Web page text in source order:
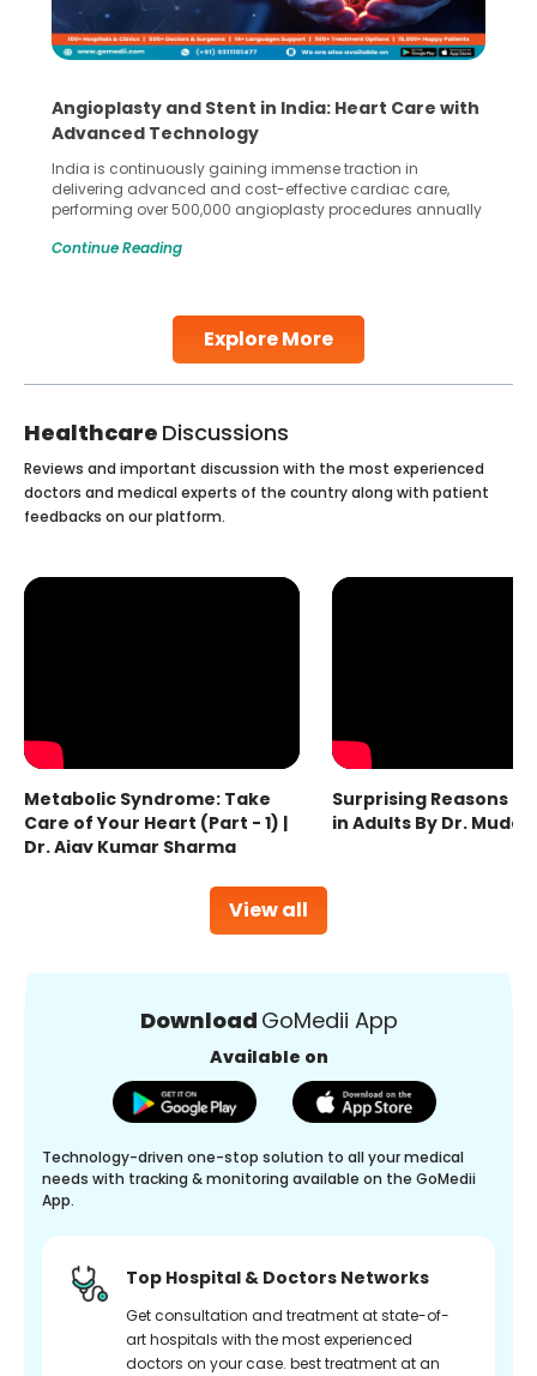
Explore More
Angioplasty and Stent in India: Heart Care with
Advanced Technology
India is continuously gaining immense traction in
delivering advanced and cost-effective cardiac care,
performing over 500,000 angioplasty procedures annually
globe are searching for treatments like angioplasty and
Studies, such as one published
Continue Reading
Healthcare Discussions
View all
Reviews and important discussion with the most experienced
doctors and medical experts of the country along with patient
feedbacks on our platform.
Metabolic Syndrome: Take
Care of Your Heart (Part - 1) |
Dr. Ajay Kumar Sharma
Surprising Reasons
in Adults By Dr.
Download GoMedii App
Available on
Technology-driven one-stop solution to all your medical
needs with tracking & monitoring available on the GoMedii
App.
Top Hospital & Doctors Networks
Get consultation and treatment at state-of-
art hospitals with the most experienced
doctors on your case. best treatment at an